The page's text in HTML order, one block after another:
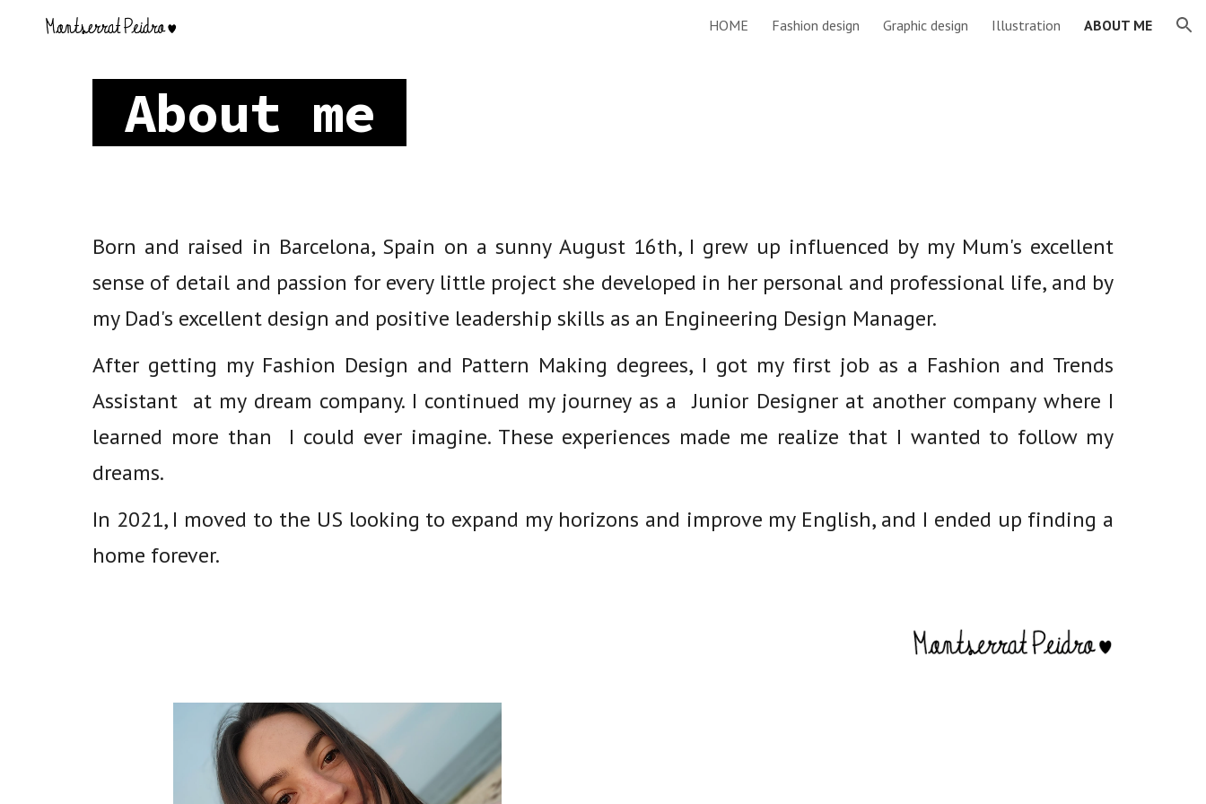
Skip to navigation
HOME Fashion design Graphic design Illustration ABOUT ME
About me
Born and raised in Barcelona, Spain on a sunny August 16th, I grew up influenced by my Mum's excellent
sense of detail and passion for every little project she developed in her personal and professional life, and by
my Dad's excellent design and positive leadership skills as an Engineering Design Manager.
After getting my Fashion Design and Pattern Making degrees, I got my first job as a Fashion and Trends
Assistant at my dream company. I continued my journey as a Junior Designer at another company where I
learned more than I could ever imagine. These experiences made me realize that I wanted to follow my
dreams.
In 2021, I moved to the US looking to expand my horizons and improve my English, and I ended up finding a
home forever.